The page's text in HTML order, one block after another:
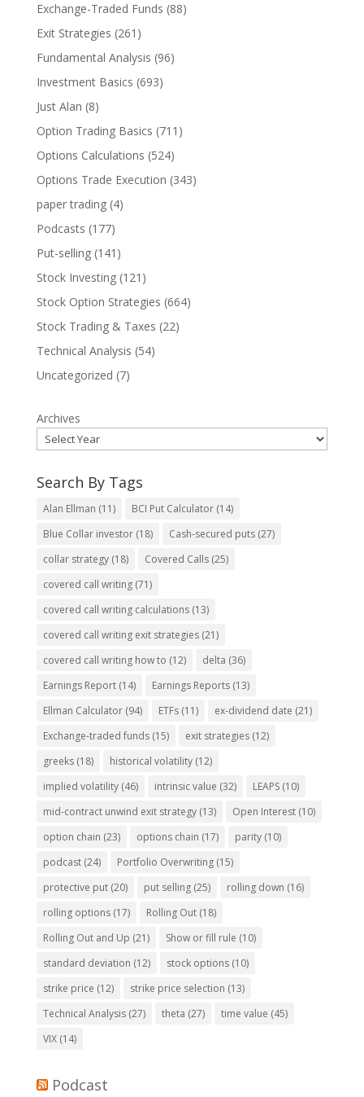
Exchange-Traded Funds (88)
Exit Strategies (261)
Fundamental Analysis (96)
Investment Basics (693)
Just Alan (8)
Option Trading Basics (711)
Options Calculations (524)
Options Trade Execution (343)
paper trading(4)
Podcasts (177)
Put-selling(141)
Stock Investing(121)
Stock Option Strategies (664)
Stock Trading & Taxes (22)
Technical Analysis (54)
Uncategorized (7)
Archives
Search By Tags
Alan Ellman (11) BCI Put Calculator(14)
Blue Collar investor(18) Cash-secured puts(27)
collar strategy(18) Covered Calls(25)
covered call writing(71)
covered call writing calculations(13)
covered call writing exit strategies(21)
covered call writing how to (12) delta (36)
Earnings Report(14) Earnings Reports(13)
Ellman Calculator(94) ETFs(11) ex-dividend date (21)
Exchange-traded funds(15) exit strategies(12)
greeks(18) historical volatility(12)
implied volatility(46) intrinsic value (32) LEAPS(10)
mid-contract unwind exit strategy(13) Open Interest(10)
option chain (23) options chain (17) parity(10)
podcast(24) Portfolio Overwriting(15)
protective put(20) put selling(25) rolling down (16)
rolling options(17) Rolling Out(18)
Rolling Out and Up (21) Show or fill rule (10)
standard deviation (12) stock options(10)
strike price (12) strike price selection (13)
Technical Analysis(27) theta (27) time value (45)
VIX(14)
Podcast